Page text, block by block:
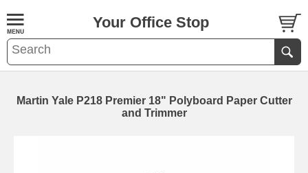
Your Office Stop
Martin Yale P218 Premier 18" Polyboard Paper Cutter
and Trimmer